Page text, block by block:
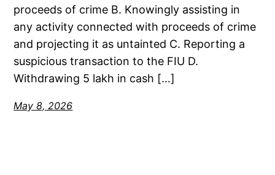
proceeds of crime B. Knowingly assisting in
any activity connected with proceeds of crime
and projecting it as untainted C. Reporting a
suspicious transaction to the FIU D.
Withdrawing 5 lakh in cash […]
May 8, 2026